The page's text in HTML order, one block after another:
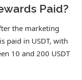
Paid?
the marketing
paid in USDT, with
10 and 200 USDT